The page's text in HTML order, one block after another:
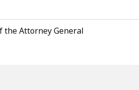
the Attorney General